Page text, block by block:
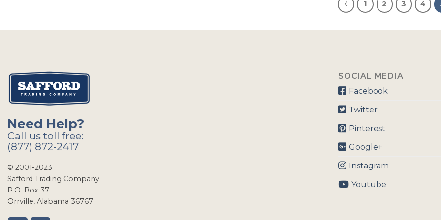
1 2 3 4
Need Help?
Call us toll free:
(877) 872-2417
© 2001-2023
Safford Trading Company
P.O. Box 37
Orrville, Alabama 36767
SOCIAL MEDIA
Facebook
Twitter
Pinterest
Google+
Instagram
Youtube